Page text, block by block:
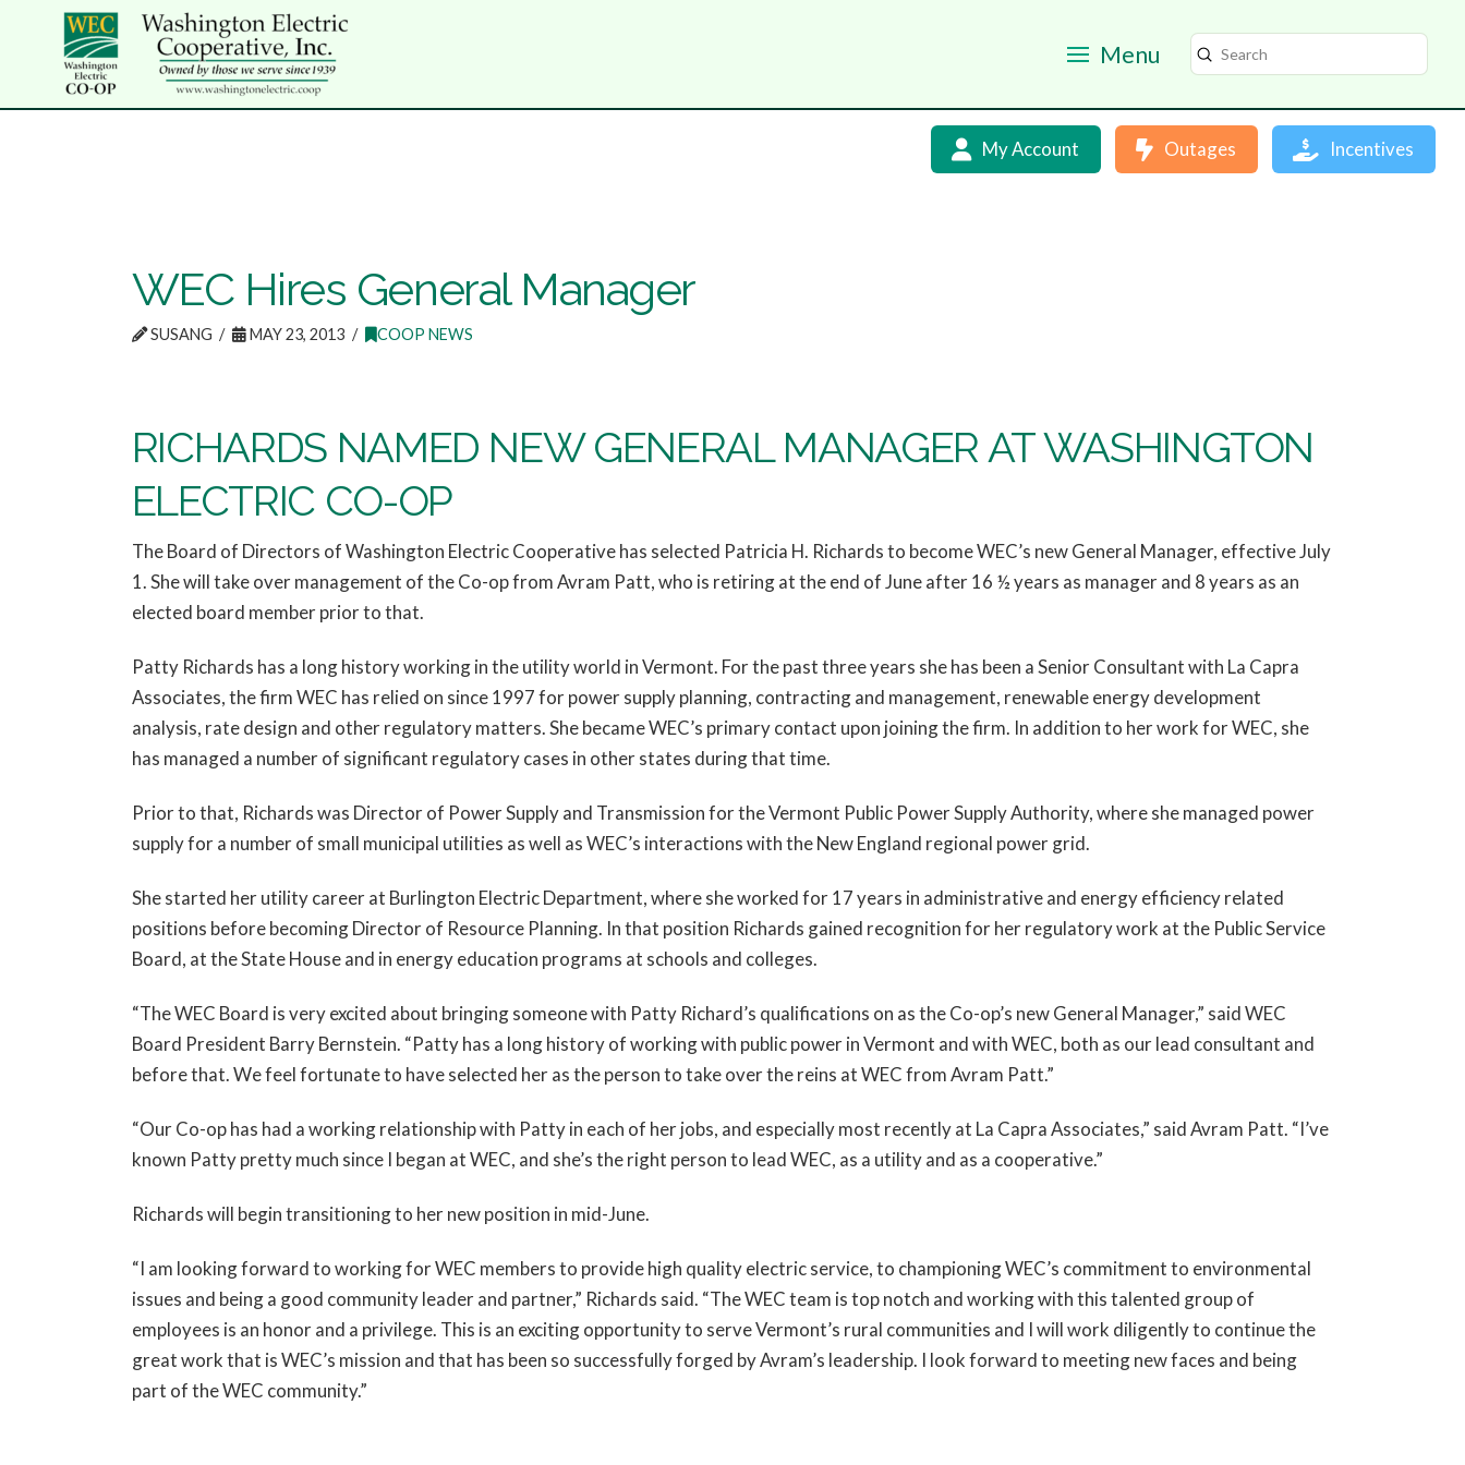
Menu Search
Submit
My Account Outages Incentives
WEC Hires General Manager
SUSANG MAY 23, 2013 COOP NEWS
RICHARDS NAMED NEW GENERAL MANAGER AT WASHINGTON
ELECTRIC CO-OP
The Board of Directors of Washington Electric Cooperative has selected Patricia H. Richards to become WEC’s new General Manager, effective July
1. She will take over management of the Co-op from Avram Patt, who is retiring at the end of June after 16 ½ years as manager and 8 years as an
elected board member prior to that.
Patty Richards has a long history working in the utility world in Vermont. For the past three years she has been a Senior Consultant with La Capra
Associates, the firm WEC has relied on since 1997 for power supply planning, contracting and management, renewable energy development
analysis, rate design and other regulatory matters. She became WEC’s primary contact upon joining the firm. In addition to her work for WEC, she
has managed a number of significant regulatory cases in other states during that time.
Prior to that, Richards was Director of Power Supply and Transmission for the Vermont Public Power Supply Authority, where she managed power
supply for a number of small municipal utilities as well as WEC’s interactions with the New England regional power grid.
She started her utility career at Burlington Electric Department, where she worked for 17 years in administrative and energy efficiency related
positions before becoming Director of Resource Planning. In that position Richards gained recognition for her regulatory work at the Public Service
Board, at the State House and in energy education programs at schools and colleges.
“The WEC Board is very excited about bringing someone with Patty Richard’s qualifications on as the Co-op’s new General Manager,” said WEC
Board President Barry Bernstein. “Patty has a long history of working with public power in Vermont and with WEC, both as our lead consultant and
before that. We feel fortunate to have selected her as the person to take over the reins at WEC from Avram Patt.”
“Our Co-op has had a working relationship with Patty in each of her jobs, and especially most recently at La Capra Associates,” said Avram Patt. “I’ve
known Patty pretty much since I began at WEC, and she’s the right person to lead WEC, as a utility and as a cooperative.”
Richards will begin transitioning to her new position in mid-June.
“I am looking forward to working for WEC members to provide high quality electric service, to championing WEC’s commitment to environmental
issues and being a good community leader and partner,” Richards said. “The WEC team is top notch and working with this talented group of
employees is an honor and a privilege. This is an exciting opportunity to serve Vermont’s rural communities and I will work diligently to continue the
great work that is WEC’s mission and that has been so successfully forged by Avram’s leadership. I look forward to meeting new faces and being
part of the WEC community.”